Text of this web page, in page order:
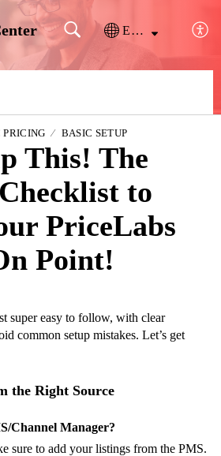
English
BASIC SETUP
This! The
to
PriceLabs
Point!
super easy to follow, with clear
common setup mistakes. Let’s get
the Right Source
Channel Manager?
sure to add your listings from the PMS.